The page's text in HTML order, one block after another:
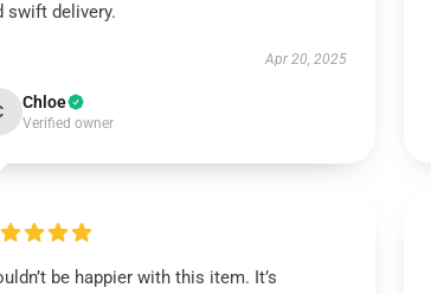
swift delivery.
Apr 20, 2025
Chloe
Verified owner
be happier with this item. It’s